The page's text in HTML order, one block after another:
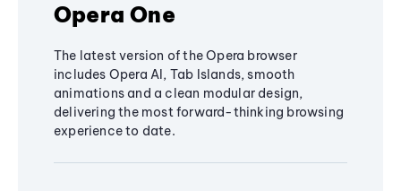
Opera One
The latest version of the Opera browser
includes Opera AI, Tab Islands, smooth
animations and a clean modular design,
delivering the most forward-thinking browsing
experience to date.